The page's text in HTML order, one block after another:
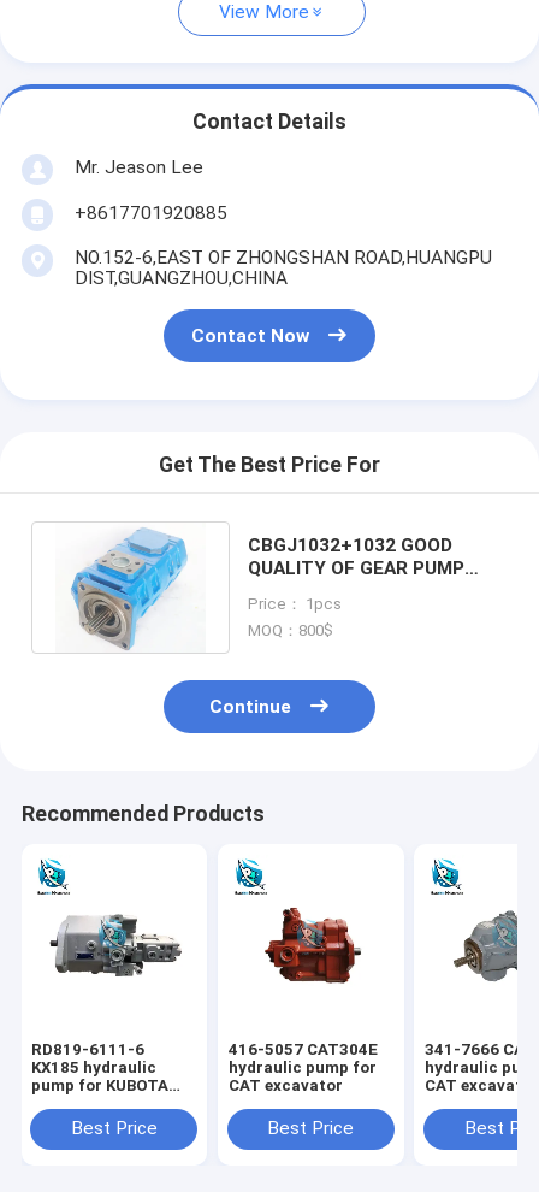
View More
Contact Details
Mr. Jeason Lee
+8617701920885
NO.152-6,EAST OF ZHONGSHAN ROAD,HUANGPU
DIST,GUANGZHOU,CHINA
Contact Now
Get The Best Price For
CBGJ1032+1032 GOOD
QUALITY OF GEAR PUMP
S160
Price： 1pcs
MOQ：800$
Continue
Recommended Products
RD819-6111-6
KX185 hydraulic
pump for KUBOTA
Best Price
416-5057 CAT304E
hydraulic pump for
CAT excavator
Best Price
341-7666
hydraulic
CAT excavator
Best